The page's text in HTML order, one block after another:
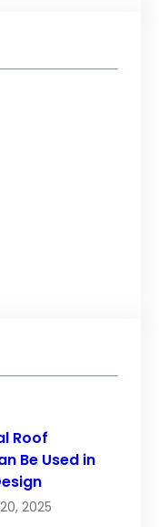
Roof
Be Used in
2025